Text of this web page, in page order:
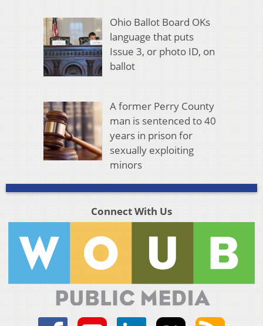
Ohio Ballot Board OKs
language that puts
Issue 3, or photo ID, on
ballot
A former Perry County
man is sentenced to 40
years in prison for
sexually exploiting
minors
Connect With Us